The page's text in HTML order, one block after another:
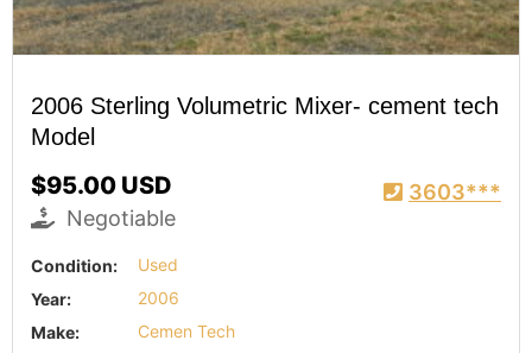
2006 Sterling Volumetric Mixer- cement tech
Model
$95.00 USD
Negotiable
3603***
Condition:
Used
Year:
2006
Make:
Cemen Tech